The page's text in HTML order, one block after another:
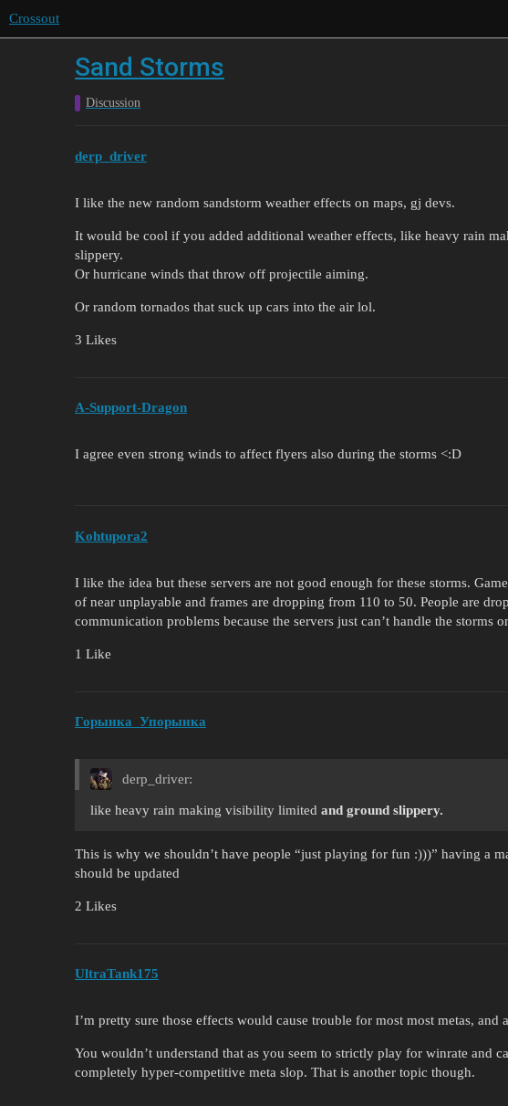
Crossout
Sand Storms
Discussion
derp_driver
I like the new random sandstorm weather effects on maps, gj devs.
It would be cool if you added additional weather effects, like heavy rain
slippery.
Or hurricane winds that throw off projectile aiming.
Or random tornados that suck up cars into the air lol.
3 Likes
A-Support-Dragon
I agree even strong winds to affect flyers also during the storms <:D
Kohtupora2
I like the idea but these servers are not good enough for these storms.
of near unplayable and frames are dropping from 110 to 50. People are
communication problems because the servers just can’t handle the storms
1 Like
Горынка_Упорынка
derp_driver:
like heavy rain making visibility limited and ground slippery.
This is why we shouldn’t have people “just playing for fun :)))” having a
should be updated
2 Likes
UltraTank175
I’m pretty sure those effects would cause trouble for most most metas,
You wouldn’t understand that as you seem to strictly play for winrate and
completely hyper-competitive meta slop. That is another topic though.